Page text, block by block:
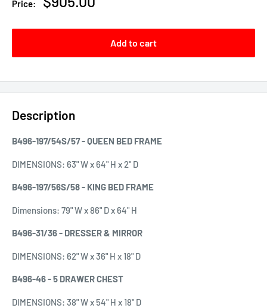
Price:
Add to cart
Description
B496-197/54S/57 - QUEEN BED FRAME
DIMENSIONS: 63" W x 64" H x 2" D
B496-197/56S/58 - KING BED FRAME
Dimensions: 79" W x 86" D x 64" H
B496-31/36 - DRESSER & MIRROR
DIMENSIONS: 62" W x 36" H x 18" D
B496-46 - 5 DRAWER CHEST
DIMENSIONS: 38" W x 54" H x 18" D